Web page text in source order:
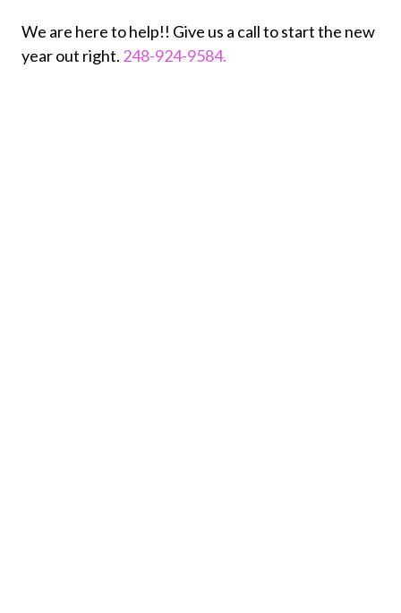
We are here to help!! Give us a call to start the new
year out right. 248-924-9584.